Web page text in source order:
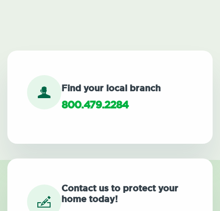
Find your local branch
800.479.2284
Contact us to protect your
home today!